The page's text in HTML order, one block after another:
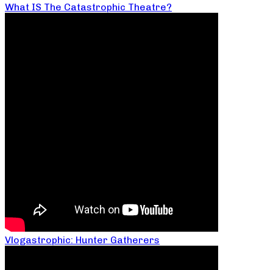
What IS The Catastrophic Theatre?
Vlogastrophic: Hunter Gatherers